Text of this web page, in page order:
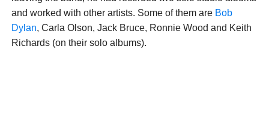
and worked with other artists. Some of them are Bob
Dylan, Carla Olson, Jack Bruce, Ronnie Wood and Keith
Richards (on their solo albums).